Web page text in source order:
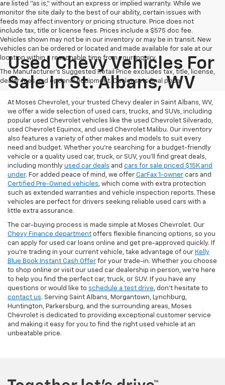
are listed "as is," without an express or implied warranty. While we
monitor the site daily to the best of our ability, certain issues with
feeds may affect inventory or pricing structure. Price does not
include tax, title or license fees. Prices include a $575 doc fee.
Vehicles shown may not be in our inventory or may be in transit. New
vehicles can be ordered or located and made available for sale at our
location within a reasonable time from your inquiry.
The Manufacturer's Suggested Retail Price excludes tax, title, license,
dealer fees and optional equipment. Dealer sets final price.
Used Chevy Vehicles For
Sale In St. Albans, WV
At Moses Chevrolet, your trusted Chevy dealer in Saint Albans, WV,
we offer a wide selection of used cars, trucks, and SUVs, including
popular used Chevrolet vehicles like the used Chevrolet Silverado,
used Chevrolet Equinox, and used Chevrolet Malibu. Our inventory
also features a variety of other makes and models to suit every
need and budget. Whether you’re searching for a budget-friendly
vehicle or a quality used car, truck, or SUV, you’ll find great deals,
including monthly used car deals and cars for sale priced $15K and
under. For added peace of mind, we offer CarFax 1-owner cars and
Certified Pre-Owned vehicles, which come with extra protection
such as extended warranties and vehicle inspection reports. These
vehicles are perfect for drivers seeking reliable used cars with a
little extra assurance.
The car-buying process is made simple at Moses Chevrolet. Our
Chevy Finance department offers flexible financing options, so you
can apply for used car loans online and get pre-approved quickly. If
you're trading in your current vehicle, take advantage of our Kelly
Blue Book Instant Cash Offer for your trade-in. Whether you choose
to shop online or visit our used car dealership in person, we’re here
to help you find the perfect car, truck, or SUV. If you have any
questions or would like to schedule a test drive, don’t hesitate to
contact us. Serving Saint Albans, Morgantown, Lynchburg,
Huntington, Parkersburg, and the surrounding areas, Moses
Chevrolet is dedicated to providing exceptional customer service
and making it easy for you to find the right used vehicle at an
unbeatable price.